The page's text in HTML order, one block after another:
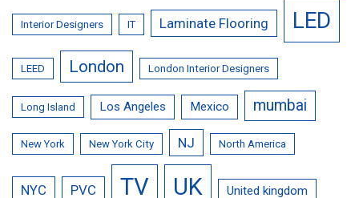
Interior Designers IT Laminate Flooring LED
LEED London London Interior Designers
Long Island Los Angeles Mexico mumbai
New York New York City NJ North America
NYC PVC TV UK United kingdom